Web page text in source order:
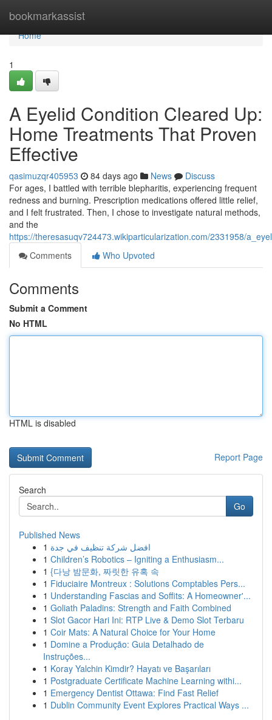
bookmarkassist
Home
Home
1
A Eyelid Condition Cleared Up:
Home Treatments That Proven
Effective
qasimuzqr405953 84 days ago News
Discuss
For ages, I battled with terrible blepharitis, experiencing frequent
redness and burning. Prescription medications offered little relief,
and I felt frustrated. Then, I chose to investigate natural methods,
and the
https://theresasuqv724473.wikiparticularization.com/2331958/
Comments
Who Upvoted
Comments
Submit a Comment
No HTML
HTML is disabled
Report Page
Search
Go
Published News
1 افضل شركة تنظيف في جدة
1 Children’s Robotics – Igniting a Enthusiasm...
1 {다낭 밤문화, 짜릿한 유혹 속
1 Fiduciaire Montreux : Solutions Comptables Pers...
1 Understanding Fascias and Soffits: A Homeowner'...
1 Goliath Paladins: Strength and Faith Combined
1 Slot Gacor Hari Ini: RTP Live & Demo Slot Terbaru
1 Coir Mats: A Natural Choice for Your Home
1 Domine a Produção: Guia Detalhado de
Instruções...
1 Koray Yalchin Kimdir? Hayatı ve Başarıları
1 Postgraduate Certificate Machine Learning withi...
1 Emergency Dentist Ottawa: Find Fast Relief
1 Dublin Community Event Explores Practical Ways ...